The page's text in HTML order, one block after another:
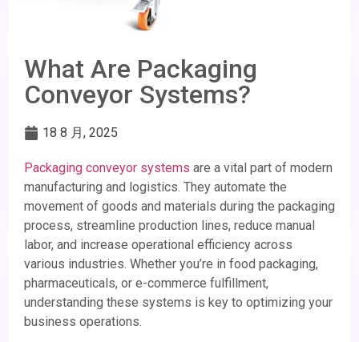
What Are Packaging
Conveyor Systems?
18 8 月, 2025
Packaging conveyor systems are a vital part of modern
manufacturing and logistics. They automate the
movement of goods and materials during the packaging
process, streamline production lines, reduce manual
labor, and increase operational efficiency across
various industries. Whether you’re in food packaging,
pharmaceuticals, or e-commerce fulfillment,
understanding these systems is key to optimizing your
business operations.